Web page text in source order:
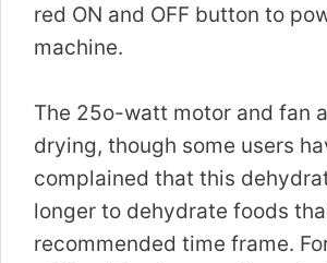
red ON and OFF button to
machine.
The 25o-watt motor and fan
drying, though some users
complained that this
longer to dehydrate foods
recommended time frame.